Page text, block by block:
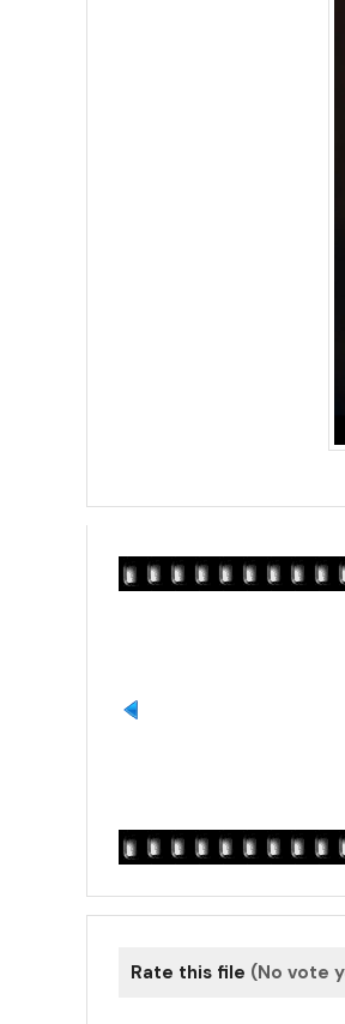
Rate this file (No vote